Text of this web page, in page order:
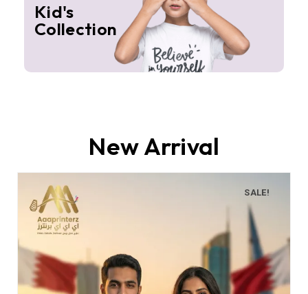
Kid's
Collection
New Arrival
SALE!